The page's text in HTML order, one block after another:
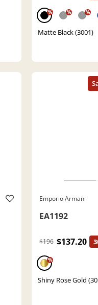
% % %
Matte Black (3001)
Emporio Armani
EA1192
$196 $137.20
%
Shiny Rose Gold